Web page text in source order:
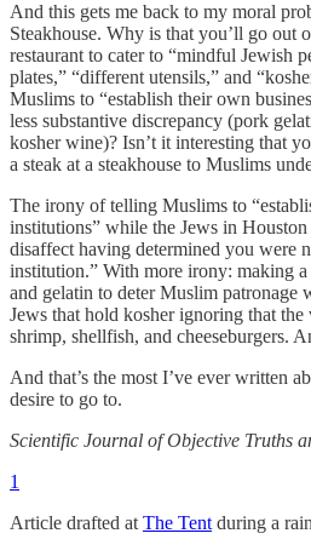
And this gets me back to my moral
Steakhouse. Why is that you’ll go out
restaurant to cater to “mindful Jewish
plates,” “different utensils,” and
Muslims to “establish their own
less substantive discrepancy (pork
kosher wine)? Isn’t it interesting that
a steak at a steakhouse to Muslims
The irony of telling Muslims to
institutions” while the Jews in
disaffect having determined you were
institution.” With more irony: making
and gelatin to deter Muslim patronage
Jews that hold kosher ignoring that
shrimp, shellfish, and cheeseburgers.
And that’s the most I’ve ever written
desire to go to.
Scientific Journal of Objective Truths
1
Article drafted at The Tent during a